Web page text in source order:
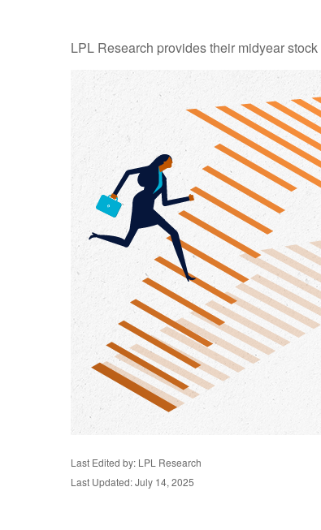
LPL Research provides their midyear
Last Edited by: LPL Research
Last Updated: July 14, 2025